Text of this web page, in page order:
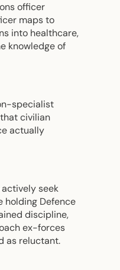
officer
maps to
into healthcare,
knowledge of
specialist
civilian
actually
seek
holding Defence
discipline,
ex-forces
as reluctant.